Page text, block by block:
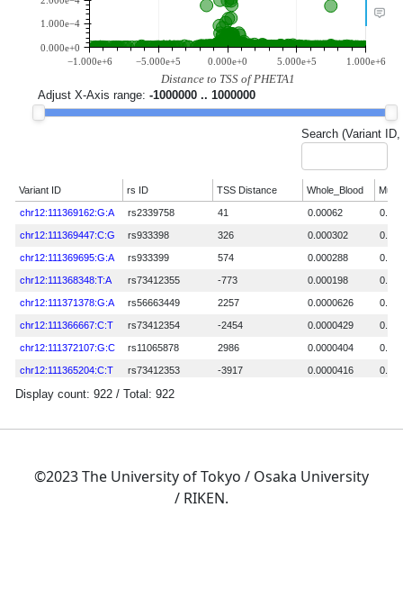
©2023 The University of Tokyo / Osaka University
/ RIKEN.